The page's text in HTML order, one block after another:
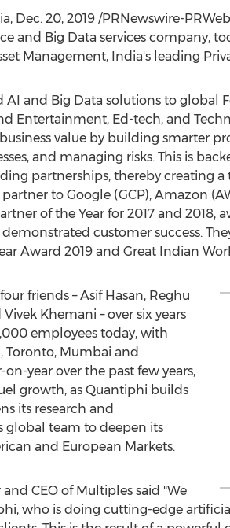
, Dec. 20, 2019/PRNewswire-
and Big Data services company,
Management, India'sleading
and Big Data solutions to global
Entertainment, Ed-tech, and
value by building smarter
and managing risks. This is
partnerships, thereby creating
to Google (GCP), Amazon
of the Year for 2017 and
customer success.
Award 2019 and Great Indian
friends –Asif Hasan, Reghu
Vivek Khemani – over six years
employees today, with
, Toronto, Mumbai and
year over the past few years,
growth, as Quantiphi builds
its research and
global team to deepen its
and European Markets.
and CEO of Multiples said "We
who is doing cutting-edge